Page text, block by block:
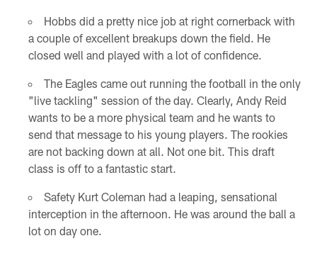
Hobbs did a pretty nice job at right cornerback with
a couple of excellent breakups down the field. He
closed well and played with a lot of confidence.
The Eagles came out running the football in the only
"live tackling" session of the day. Clearly, Andy Reid
wants to be a more physical team and he wants to
send that message to his young players. The rookies
are not backing down at all. Not one bit. This draft
class is off to a fantastic start.
Safety Kurt Coleman had a leaping, sensational
interception in the afternoon. He was around the ball a
lot on day one.